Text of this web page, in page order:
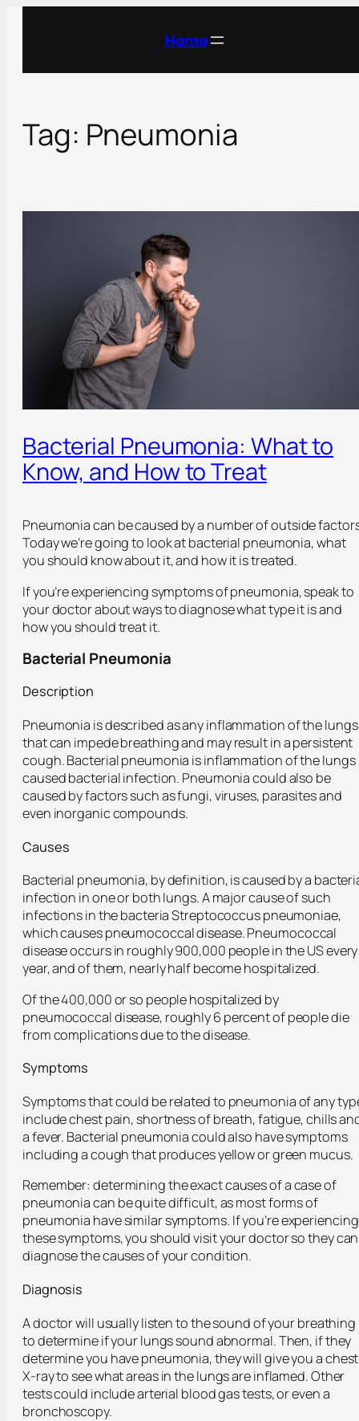
Home
Tag: Pneumonia
Bacterial Pneumonia: What to
Know, and How to Treat
Pneumonia can be caused by a number of outside
Today we’re going to look at bacterial pneumonia, what
you should know about it, and how it is treated.
If you’re experiencing symptoms of pneumonia, speak to
your doctor about ways to diagnose what type it is and
how you should treat it.
Bacterial Pneumonia
Description
Pneumonia is described as any inflammation of the lungs
that can impede breathing and may result in a persistent
cough. Bacterial pneumonia is inflammation of the lungs
caused bacterial infection. Pneumonia could also be
caused by factors such as fungi, viruses, parasites and
even inorganic compounds.
Causes
Bacterial pneumonia, by definition, is caused by a
infection in one or both lungs. A major cause of such
infections in the bacteria Streptococcus pneumoniae,
which causes pneumococcal disease. Pneumococcal
disease occurs in roughly 900,000 people in the US every
year, and of them, nearly half become hospitalized.
Of the 400,000 or so people hospitalized by
pneumococcal disease, roughly 6 percent of people die
from complications due to the disease.
Symptoms
Symptoms that could be related to pneumonia of any
include chest pain, shortness of breath, fatigue, chills
a fever. Bacterial pneumonia could also have symptoms
including a cough that produces yellow or green mucus.
Remember: determining the exact causes of a case of
pneumonia can be quite difficult, as most forms of
pneumonia have similar symptoms. If you’re experiencing
these symptoms, you should visit your doctor so they can
diagnose the causes of your condition.
Diagnosis
A doctor will usually listen to the sound of your breathing
to determine if your lungs sound abnormal. Then, if they
determine you have pneumonia, they will give you a chest
X-ray to see what areas in the lungs are inflamed. Other
tests could include arterial blood gas tests, or even a
bronchoscopy.